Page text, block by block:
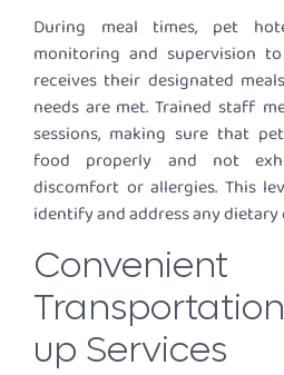
During meal times, pet
monitoring and supervision
receives their designated
needs are met. Trained staff
sessions, making sure that
food properly and not
discomfort or allergies. This
identify and address any
Convenient
up Services